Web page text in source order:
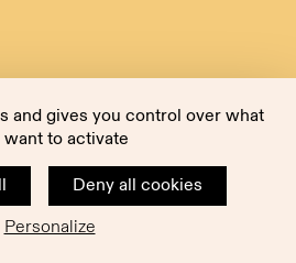
and gives you control over what
want to activate
Deny all cookies
Personalize